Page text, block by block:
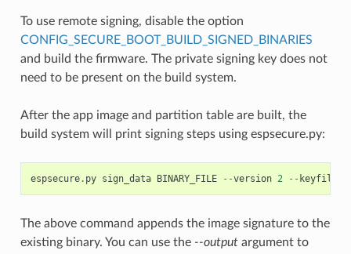
To use remote signing, disable the option
CONFIG_SECURE_BOOT_BUILD_SIGNED_BINARIES
and build the firmware. The private signing key does not
need to be present on the build system.
After the app image and partition table are built, the
build system will print signing steps using espsecure.py:
espsecure. py sign_data BINARY_FILE --version 2 -- keyfile
The above command appends the image signature to the
existing binary. You can use the --outputargument to